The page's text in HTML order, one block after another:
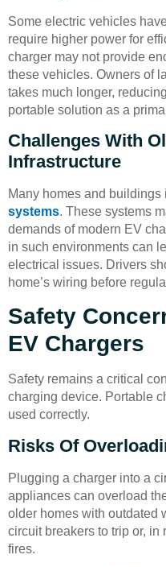
Some electric vehicles
require higher power for
charger may not provide
these vehicles. Owners of
takes much longer,
portable solution as a
Challenges With
Infrastructure
Many homes and buildings
systems. These systems
demands of modern EV
in such environments can
electrical issues. Drivers
home’s wiring before
Safety
EV Chargers
Safety remains a critical
charging device. Portable
used correctly.
Risks Of
Plugging a charger into a
appliances can overload
older homes with outdated
circuit breakers to trip or, in
fires.